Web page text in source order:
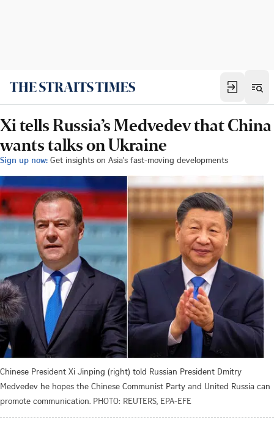
Xi tells Russia’s Medvedev that China
wants talks on Ukraine
Sign up now: Get insights on Asia's fast-moving developments
Chinese President Xi Jinping (right) told Russian President Dmitry
Medvedev he hopes the Chinese Communist Party and United Russia can
promote communication. PHOTO: REUTERS, EPA-EFE